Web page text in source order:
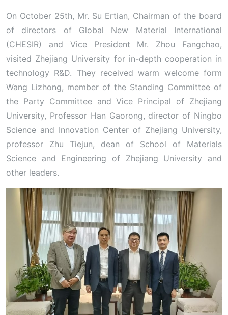
On October 25th, Mr. Su Ertian, Chairman of the board
of directors of Global New Material International
(CHESIR) and Vice President Mr. Zhou Fangchao,
visited Zhejiang University for in-depth cooperation in
technology R&D. They received warm welcome form
Wang Lizhong, member of the Standing Committee of
the Party Committee and Vice Principal of Zhejiang
University, Professor Han Gaorong, director of Ningbo
Science and Innovation Center of Zhejiang University,
professor Zhu Tiejun, dean of School of Materials
Science and Engineering of Zhejiang University and
other leaders.